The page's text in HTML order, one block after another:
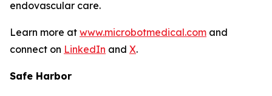
endovascular care.
Learn more at www.microbotmedical.com and
connect on LinkedIn and X.
Safe Harbor